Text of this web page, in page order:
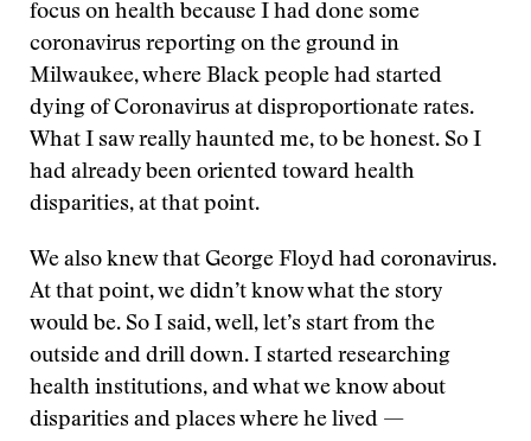
focus on health because I had done some
coronavirus reporting on the ground in
Milwaukee, where Black people had started
dying of Coronavirus at disproportionate rates.
What I saw really haunted me, to be honest. So I
had already been oriented toward health
disparities, at that point.
We also knew that George Floyd had coronavirus.
At that point, we didn’t know what the story
would be. So I said, well, let’s start from the
outside and drill down. I started researching
health institutions, and what we know about
disparities and places where he lived —